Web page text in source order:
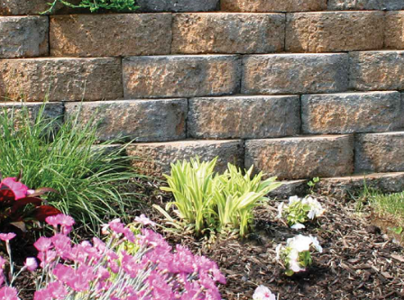
Sand:Choose from blasting sand, concrete sand, and
fine mason sand, essential for constructing features like
sand volleyball courts or improving soil quality. Our
high-quality sand options are perfect for various
landscaping and construction applications, ensuring
durability and stability.
Mulch:Our mulch in black and brown colors not only
enhances aesthetics but also helps retain moisture and
improve soil health. Available in bulk, we offer
convenient delivery options to your home or job site.
Mulch is a vital component for maintaining healthy
plants and gardens, providing essential nutrients and
protection.